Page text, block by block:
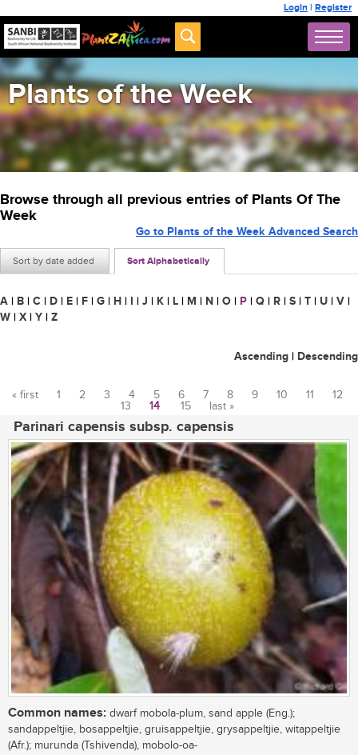
Login | Register
Plants of the Week
Browse through all previous entries of Plants Of The
Week
Sort by date added Sort Alphabetically
Go to Plants of the Week Advanced Search
A | B | C | D | E | F | G | H | I | J | K | L | M | N | O | P | Q | R | S | T | U | V |
W | X | Y | Z
Ascending | Descending
« first 1 2 3 4 5 6 7 8 9 10 11
12
13
14 15 last »
Parinari capensis subsp. capensis
Common names: dwarf mobola-plum, sand apple (Eng.);
sandappeltjie, bosappeltjie, gruisappeltjie, grysappeltjie, witappeltjie
(Afr.); murunda (Tshivenda), mobolo-oa-